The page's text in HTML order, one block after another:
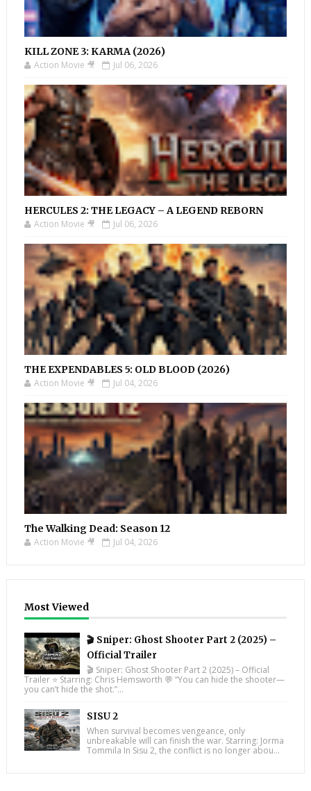
KILL ZONE 3: KARMA (2026)
Action Movie 🎥 Jul 06, 2026
HERCULES 2: THE LEGACY – A LEGEND REBORN
Action Movie 🎥 Jul 06, 2026
THE EXPENDABLES 5: OLD BLOOD (2026)
Action Movie 🎥 Jul 04, 2026
The Walking Dead: Season 12
Action Movie 🎥 Jul 04, 2026
Most Viewed
🎬 Sniper: Ghost Shooter Part 2 (2025) –
Official Trailer
🎬 Sniper: Ghost Shooter Part 2 (2025) – Official
Trailer ⭐ Starring: Chris Hemsworth 💬 “You can hide the shooter—
you can’t hide the shot.”...
SISU 2
When survival becomes vengeance, only
unbreakable will can finish the war. Starring: Jorma
Tommila In Sisu 2, the conflict is no longer abou...